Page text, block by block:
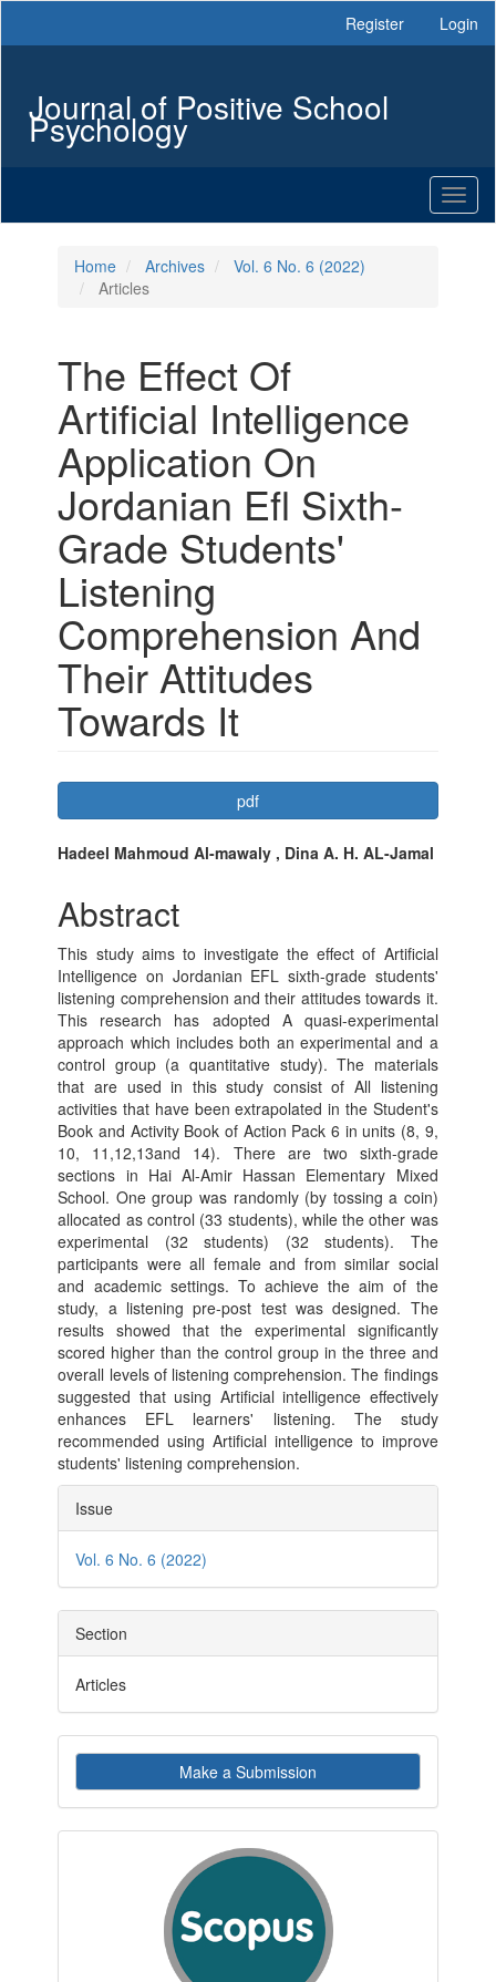
Sidebar
Register Login
Journal of Positive School
Psychology
Home Archives
Vol. 6 No. 6 (2022)
Articles
The Effect Of
Artificial Intelligence
Application On
Jordanian Efl Sixth-
Grade Students'
Listening
Comprehension And
Their Attitudes
Towards It
Article
Sidebar
pdf
Main
Article
Content
Hadeel Mahmoud Al-mawaly , Dina A. H. AL-Jamal
Abstract
This study aims to investigate the effect of Artificial
Intelligence on Jordanian EFL sixth-grade students'
listening comprehension and their attitudes towards it.
This research has adopted A quasi-experimental
approach which includes both an experimental and a
control group (a quantitative study). The materials
that are used in this study consist of All listening
activities that have been extrapolated in the Student's
Book and Activity Book of Action Pack 6 in units (8, 9,
10, 11,12,13and 14). There are two sixth-grade
sections in Hai Al-Amir Hassan Elementary Mixed
School. One group was randomly (by tossing a coin)
allocated as control (33 students), while the other was
experimental (32 students) (32 students). The
participants were all female and from similar social
and academic settings. To achieve the aim of the
study, a listening pre-post test was designed. The
results showed that the experimental significantly
scored higher than the control group in the three and
overall levels of listening comprehension. The findings
suggested that using Artificial intelligence effectively
enhances EFL learners' listening. The study
recommended using Artificial intelligence to improve
students' listening comprehension.
Article
Details
Issue
Vol. 6 No. 6 (2022)
Section
Articles
Make
a
Submission
Make a Submission
indexby